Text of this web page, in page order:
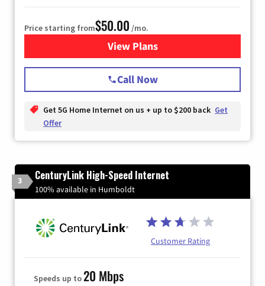
Price starting from$50.00 /mo.
View Plansfor T-Mobile Home Internet
Call Now
Get 5G Home Internet on us + up to $200 back Get
Offer
3 CenturyLink High-Speed Internet
100% available in Humboldt
Customer Rating
Speeds up to20 Mbps